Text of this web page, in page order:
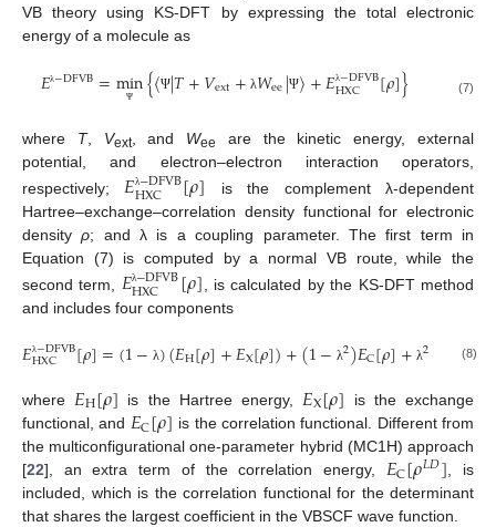
VB theory using KS-DFT by expressing the total electronic
energy of a molecule as
𝐸λ−DFVB=min
Ψ {〈Ψ|𝑇+𝑉ext+ λ𝑊ee|Ψ〉+𝐸λ−DFVB
HXC [𝜌]} (7)
where T, Vext, and Wee
are the kinetic energy, external
potential, and electron–electron interaction operators,
respectively;𝐸λ−DFVB
HXC [𝜌] is the complement λ-dependent
Hartree–exchange–correlation density functional for electronic
densityρ; and λ is a coupling parameter. The first term in
Equation (7) is computed by a normal VB route, while the
second term, 𝐸λ−DFVB
HXC [𝜌] , is calculated by the KS-DFT method
and includes four components
𝐸λ−DFVB
HXC [𝜌]=(1− λ)(𝐸H[𝜌]+𝐸X[𝜌])+(1− λ2)𝐸C[𝜌]+ λ2 𝜌𝐿𝐷
(8)
where 𝐸H[𝜌] is the Hartree energy, 𝐸X[𝜌] is the exchange
functional, and 𝐸C[𝜌] is the correlation functional. Different from
the multiconfigurational one-parameter hybrid (MC1H) approach
[22], an extra term of the correlation energy, 𝐸C[𝜌𝐿𝐷] , is
included, which is the correlation functional for the determinant
that shares the largest coefficient in the VBSCF wave function.